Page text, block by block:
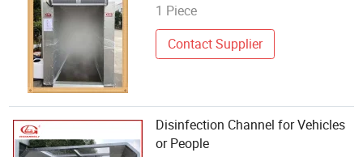
1 Piece
Contact Supplier
Disinfection Channel for Vehicles
or People